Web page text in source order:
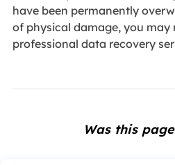
have been permanently
of physical damage, you may
professional data recovery
Was this